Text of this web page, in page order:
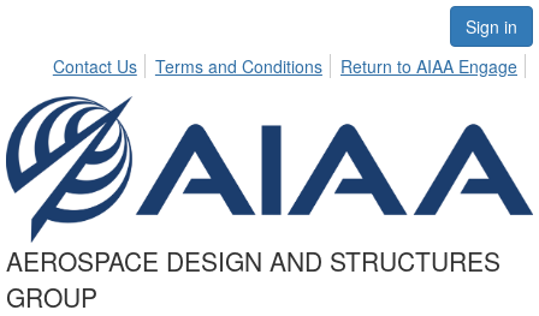
Sign in
Contact Us
Terms and Conditions Return to AIAA Engage
AEROSPACE DESIGN AND STRUCTURES
GROUP